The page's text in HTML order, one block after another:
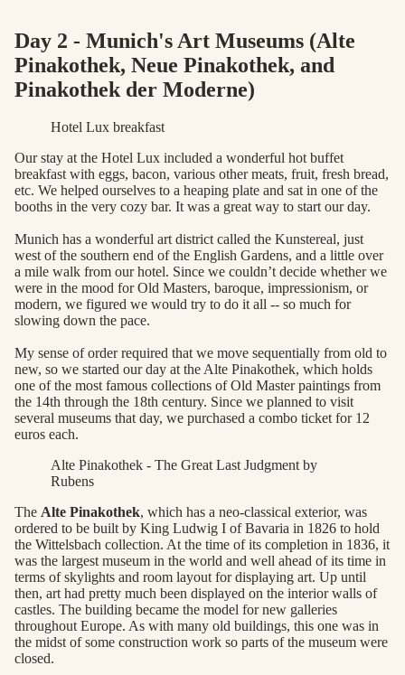
Day 2 - Munich's Art Museums (Alte
Pinakothek, Neue Pinakothek, and
Pinakothek der Moderne)
Hotel Lux breakfast
Our stay at the Hotel Lux included a wonderful hot buffet
breakfast with eggs, bacon, various other meats, fruit, fresh bread,
etc. We helped ourselves to a heaping plate and sat in one of the
booths in the very cozy bar. It was a great way to start our day.
Munich has a wonderful art district called the Kunstereal, just
west of the southern end of the English Gardens, and a little over
a mile walk from our hotel. Since we couldn’t decide whether we
were in the mood for Old Masters, baroque, impressionism, or
modern, we figured we would try to do it all -- so much for
slowing down the pace.
My sense of order required that we move sequentially from old to
new, so we started our day at the Alte Pinakothek, which holds
one of the most famous collections of Old Master paintings from
the 14th through the 18th century. Since we planned to visit
several museums that day, we purchased a combo ticket for 12
euros each.
Alte Pinakothek - The Great Last Judgment by
Rubens
The Alte Pinakothek, which has a neo-classical exterior, was
ordered to be built by King Ludwig I of Bavaria in 1826 to hold
the Wittelsbach collection. At the time of its completion in 1836, it
was the largest museum in the world and well ahead of its time in
terms of skylights and room layout for displaying art. Up until
then, art had pretty much been displayed on the interior walls of
castles. The building became the model for new galleries
throughout Europe. As with many old buildings, this one was in
the midst of some construction work so parts of the museum were
closed.